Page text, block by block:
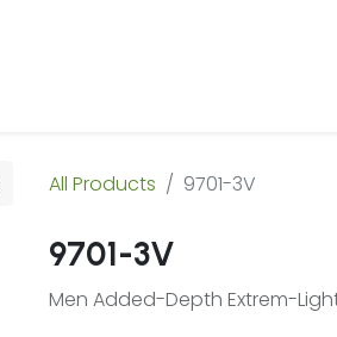
All Products 9701-3V
9701-3V
Men Added-Depth Extrem-